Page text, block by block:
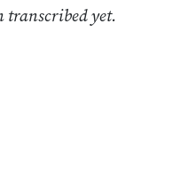
transcribed yet.